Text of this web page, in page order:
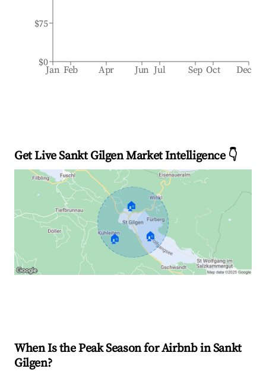
Jan Feb Apr Jun Jul Sep Oct Dec
$0
$75
Get Live Sankt Gilgen Market Intelligence 👇
🏠
🏠 🏠
When Is the Peak Season for Airbnb in Sankt
Gilgen?